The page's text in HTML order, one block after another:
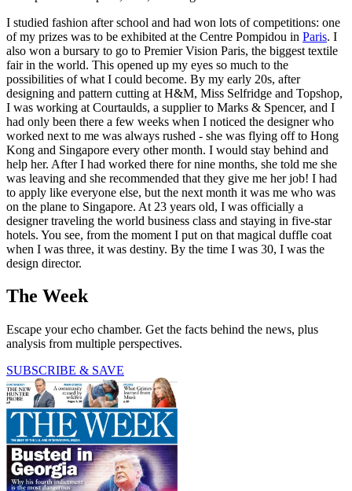
I studied fashion after school and had won lots of competitions: one
of my prizes was to be exhibited at the Centre Pompidou in Paris. I
also won a bursary to go to Premier Vision Paris, the biggest textile
fair in the world. This opened up my eyes so much to the
possibilities of what I could become. By my early 20s, after
designing and pattern cutting at H&M, Miss Selfridge and Topshop,
I was working at Courtaulds, a supplier to Marks & Spencer, and I
had only been there a few weeks when I noticed the designer who
worked next to me was always rushed - she was flying off to Hong
Kong and Singapore every other month. I would stay behind and
help her. After I had worked there for nine months, she told me she
was leaving and she recommended that they give me her job! I had
to apply like everyone else, but the next month it was me who was
on the plane to Singapore. At 23 years old, I was officially a
designer traveling the world business class and staying in five-star
hotels. You see, from the moment I put on that magical duffle coat
when I was three, it was destiny. By the time I was 30, I was the
design director.
The Week
Escape your echo chamber. Get the facts behind the news, plus
analysis from multiple perspectives.
SUBSCRIBE & SAVE